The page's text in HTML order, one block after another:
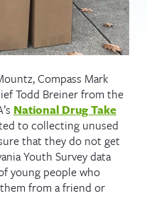
Compass Mark
Todd Breiner from the
National Drug Take
to collecting unused
that they do not get
Youth Survey data
young people who
from a friend or